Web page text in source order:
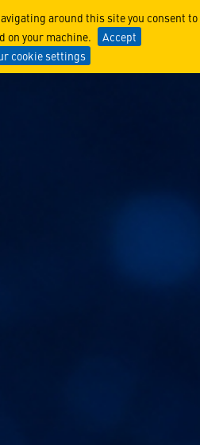
around this site you consent to
on your machine.
Accept
cookie settings